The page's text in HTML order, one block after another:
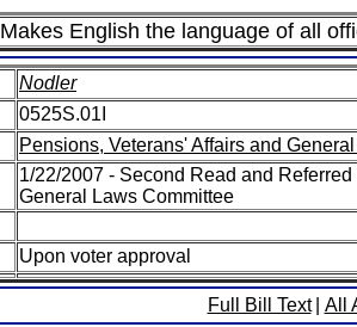
Makes English the language of all
Nodler
0525S.01I
Pensions, Veterans' Affairs and
1/22/2007 - Second Read and
General Laws Committee
Upon voter approval
Full Bill Text All